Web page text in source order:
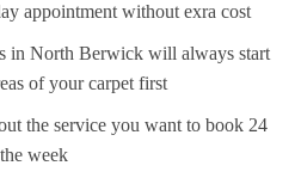
appointment without exra cost
in North Berwick will always start
of your carpet first
the service you want to book 24
week